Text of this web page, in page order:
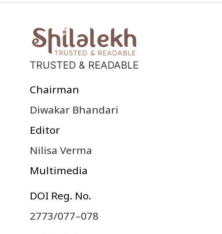
TRUSTED & READABLE
Chairman
Diwakar Bhandari
Editor
Nilisa Verma
Multimedia
DOI Reg. No.
2773/077–078